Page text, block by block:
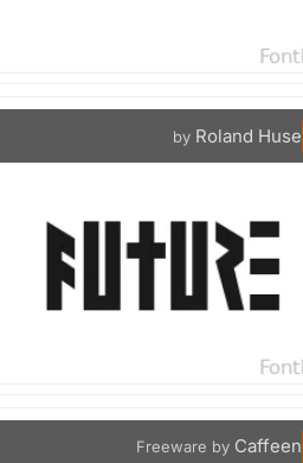
by Roland Huse
Freeware by Caffeen